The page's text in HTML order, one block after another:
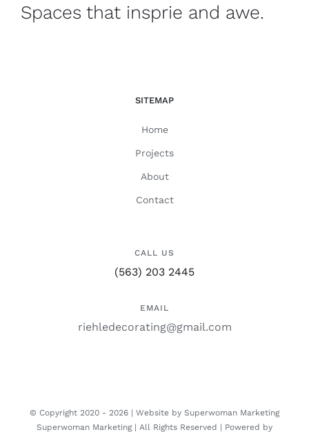
Spaces that insprie and awe.
SITEMAP
Home
Projects
About
Contact
CALL US
(563) 203 2445
EMAIL
riehledecorating@gmail.com
© Copyright 2020 - 2026 | Website by Superwoman Marketing
Superwoman Marketing| All Rights Reserved | Powered by